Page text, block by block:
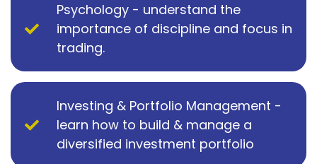
Psychology - understand the
importance of discipline and focus in
trading.
Investing & Portfolio Management -
learn how to build & manage a
diversified investment portfolio